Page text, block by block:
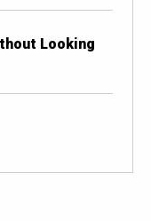
Looking